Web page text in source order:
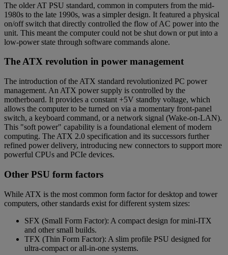
The older AT PSU standard, common in computers from the mid-
1980s to the late 1990s, was a simpler design. It featured a physical
on/off switch that directly controlled the flow of AC power into the
unit. This meant the computer could not be shut down or put into a
low-power state through software commands alone.
The ATX revolution in power management
The introduction of the ATX standard revolutionized PC power
management. An ATX power supply is controlled by the
motherboard. It provides a constant +5V standby voltage, which
allows the computer to be turned on via a momentary front-panel
switch, a keyboard command, or a network signal (Wake-on-LAN).
This "soft power" capability is a foundational element of modern
computing. The ATX 2.0 specification and its successors further
refined power delivery, introducing new connectors to support more
powerful CPUs and PCIe devices.
Other PSU form factors
While ATX is the most common form factor for desktop and tower
computers, other standards exist for different system sizes:
SFX (Small Form Factor): A compact design for mini-ITX
and other small builds.
TFX (Thin Form Factor): A slim profile PSU designed for
ultra-compact or all-in-one systems.